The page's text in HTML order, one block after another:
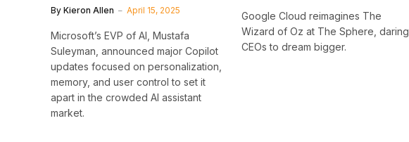
By Kieron Allen April 15, 2025
Microsoft’s EVP of AI, Mustafa
Suleyman, announced major Copilot
updates focused on personalization,
memory, and user control to set it
apart in the crowded AI assistant
market.
Google Cloud reimagines The
Wizard of Oz at The Sphere, daring
CEOs to dream bigger.